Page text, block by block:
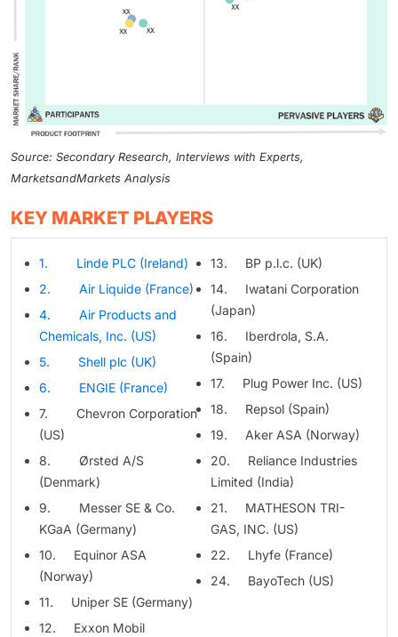
Source: Secondary Research, Interviews with Experts,
MarketsandMarkets Analysis
KEY MARKET PLAYERS
1. Linde PLC (Ireland)
2. Air Liquide (France)
4. Air Products and
Chemicals, Inc. (US)
5. Shell plc (UK)
6. ENGIE (France)
7. Chevron Corporation
(US)
8. Ørsted A/S
(Denmark)
9. Messer SE & Co.
KGaA (Germany)
10. Equinor ASA
(Norway)
11. Uniper SE (Germany)
12. Exxon Mobil
13. BP p.l.c. (UK)
14. Iwatani Corporation
(Japan)
16. Iberdrola, S.A.
(Spain)
17. Plug Power Inc. (US)
18. Repsol (Spain)
19. Aker ASA (Norway)
20. Reliance Industries
Limited (India)
21. MATHESON TRI-
GAS, INC. (US)
22. Lhyfe (France)
24. BayoTech (US)